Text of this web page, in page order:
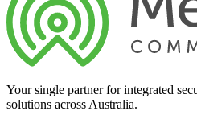
Your single partner for integrated
solutions across Australia.